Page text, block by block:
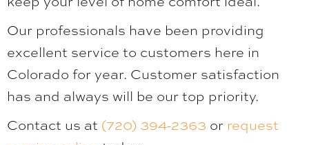
Our professionals have been providing
excellent service to customers here in
Colorado for year. Customer satisfaction
has and always will be our top priority.
Contact us at (720) 394-2363 or request